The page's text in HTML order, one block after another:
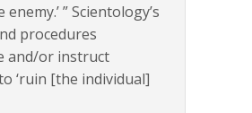
enemy.’ ” Scientology’s
procedures
and/or instruct
‘ruin [the individual]